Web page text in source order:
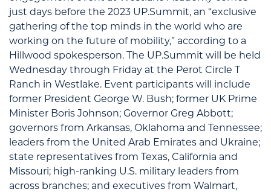
just days before the 2023 UP.Summit, an “exclusive
gathering of the top minds in the world who are
working on the future of mobility,” according to a
Hillwood spokesperson. The UP.Summit will be held
Wednesday through Friday at the Perot Circle T
Ranch in Westlake. Event participants will include
former President George W. Bush; former UK Prime
Minister Boris Johnson; Governor Greg Abbott;
governors from Arkansas, Oklahoma and Tennessee;
leaders from the United Arab Emirates and Ukraine;
state representatives from Texas, California and
Missouri; high-ranking U.S. military leaders from
across branches; and executives from Walmart,